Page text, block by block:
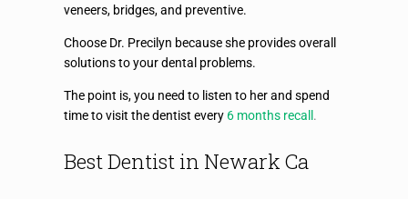
veneers, bridges, and preventive.
Choose Dr. Precilyn because she provides overall
solutions to your dental problems.
The point is, you need to listen to her and spend
time to visit the dentist every 6 months recall.
Best Dentist in Newark Ca